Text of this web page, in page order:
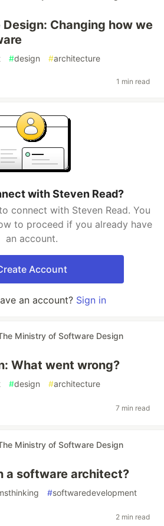
Changing how we
#design #architecture
1 min read
with Steven Read?
connect with Steven Read. You
to proceed if you already have
an account.
Account
an account? Sign in
Ministry of Software Design
What went wrong?
#design #architecture
7 min read
Ministry of Software Design
a software architect?
#softwaredevelopment
2 min read